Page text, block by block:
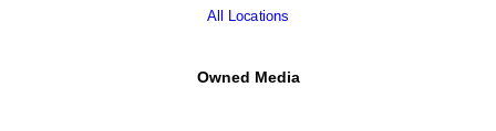
All Locations
Owned Media